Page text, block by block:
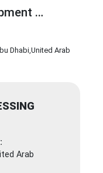
Dhabi,United Arab
Arab